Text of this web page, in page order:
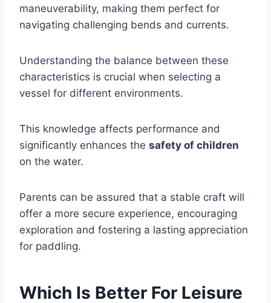
maneuverability, making them perfect for
navigating challenging bends and currents.
Understanding the balance between these
characteristics is crucial when selecting a
vessel for different environments.
This knowledge affects performance and
significantly enhances the safety of children
on the water.
Parents can be assured that a stable craft will
offer a more secure experience, encouraging
exploration and fostering a lasting appreciation
for paddling.
Which Is Better For Leisure